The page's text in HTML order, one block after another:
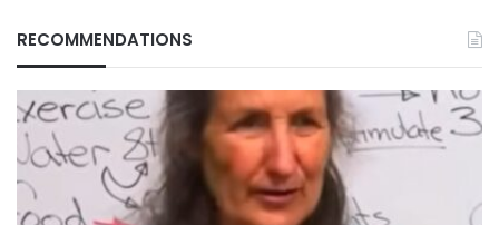
RECOMMENDATIONS